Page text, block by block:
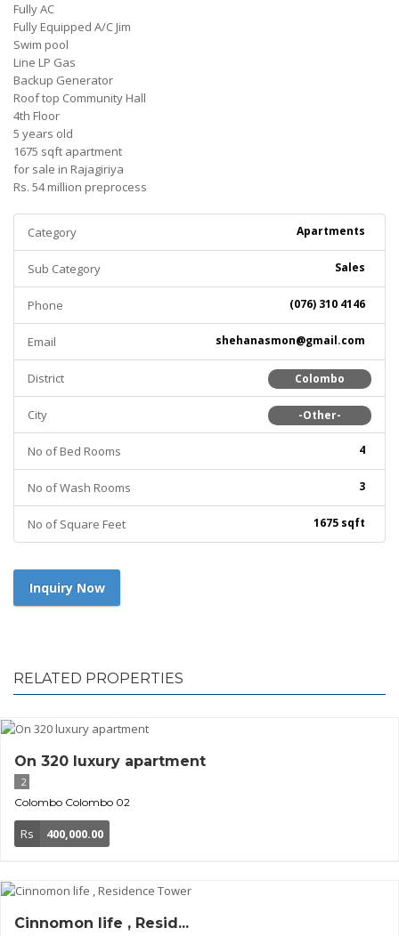
Fully AC
Fully Equipped A/C Jim
Swim pool
Line LP Gas
Backup Generator
Roof top Community Hall
4th Floor
5 years old
1675 sqft apartment
for sale in Rajagiriya
Rs. 54 million preprocess
Apartments
Category
Sales
Sub Category
(076) 310 4146
Phone
shehanasmon@gmail.com
Email
Colombo
District
-Other-
City
4
No of Bed Rooms
3
No of Wash Rooms
1675 sqft
No of Square Feet
Inquiry Now
RELATED PROPERTIES
On 320 luxury apartment
2
Colombo Colombo 02
Rs 400,000.00
Cinnomon life , Resid...